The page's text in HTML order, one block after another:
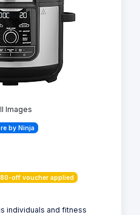
Images
by Ninja
off voucher applied
individuals and fitness